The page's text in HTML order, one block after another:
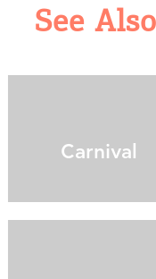
See Also
Carnival
you visit our